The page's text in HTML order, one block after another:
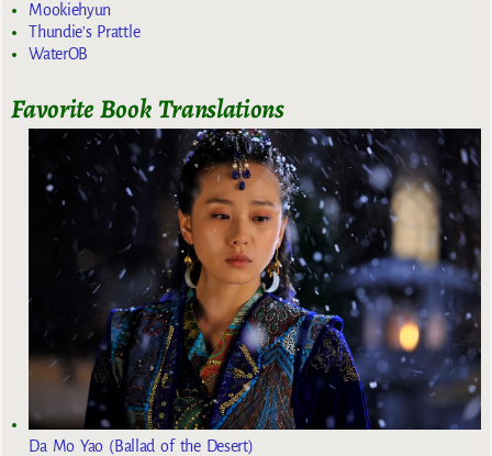
Mookiehyun
Thundie's Prattle
WaterOB
Favorite Book Translations
Da Mo Yao (Ballad of the Desert)